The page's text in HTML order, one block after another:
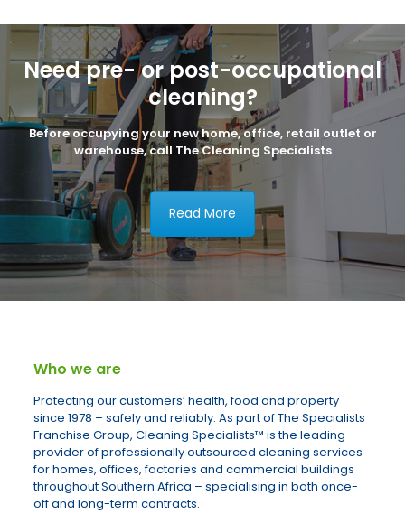
Need pre- or post-occupational
cleaning?
Before occupying your new home, office, retail outlet or
warehouse, call The Cleaning Specialists
Read More
Who we are
Protecting our customers’ health, food and property
since 1978 – safely and reliably. As part of The Specialists
Franchise Group, Cleaning Specialists™ is the leading
provider of professionally outsourced cleaning services
for homes, offices, factories and commercial buildings
throughout Southern Africa – specialising in both once-
off and long-term contracts.